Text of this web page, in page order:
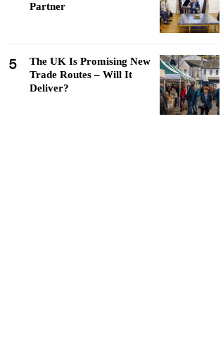
Partner
5
The UK Is Promising New
Trade Routes – Will It
Deliver?